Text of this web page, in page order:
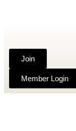
Join
Member Login